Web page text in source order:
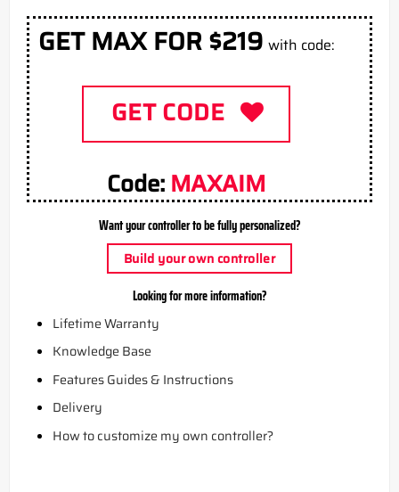
GET MAX FOR $219 with code:
GET CODE
Code: MAXAIM
Want your controller to be fully personalized?
Build your own controller
Looking for more information?
Lifetime Warranty
Knowledge Base
Features Guides & Instructions
Delivery
How to customize my own controller?